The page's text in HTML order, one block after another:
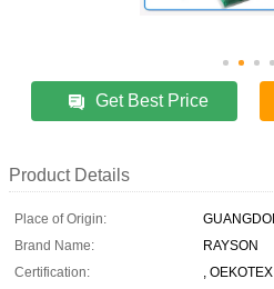
Get Best Price
Product Details
Place of Origin:
Brand Name:
RAYSON
Certification:
, OEKOTEX